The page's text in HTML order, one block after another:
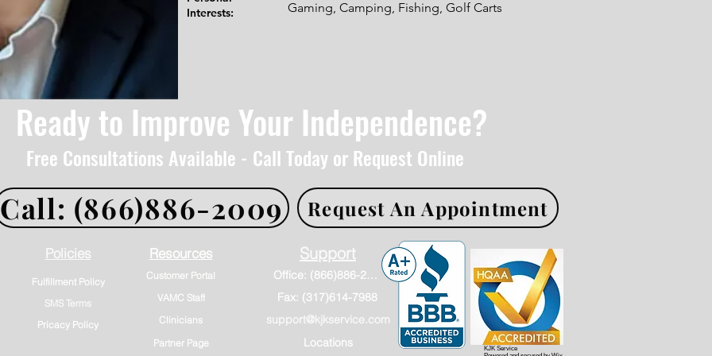
Interests:
Gaming, Camping, Fishing, Golf Carts
Ready to Improve Your Independence?
Free Consultations Available - Call Today or Request Online
Call: (866)886-2009 Request An Appointment
Policies
Fulfillment Policy
SMS Terms
Pricacy Policy
Resources
Customer Portal
VAMC Staff
Clinicians
Partner Page
Support
Office: (866)886-2009
Fax: (317)614-7988
support@kjkservice.com
Locations
KJK Service